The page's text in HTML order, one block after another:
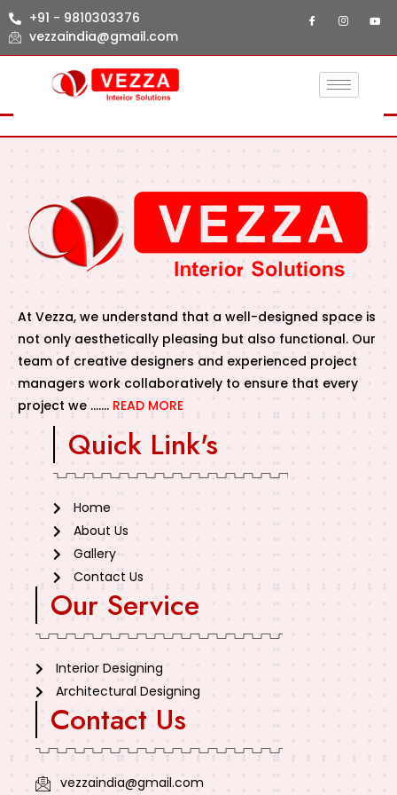
+91 - 9810303376
vezzaindia@gmail.com
At Vezza, we understand that a well-designed space is
not only aesthetically pleasing but also functional. Our
team of creative designers and experienced project
managers work collaboratively to ensure that every
project we ……. READ MORE
Quick Link's
Home
About Us
Gallery
Contact Us
Our Service
Interior Designing
Architectural Designing
Contact Us
vezzaindia@gmail.com